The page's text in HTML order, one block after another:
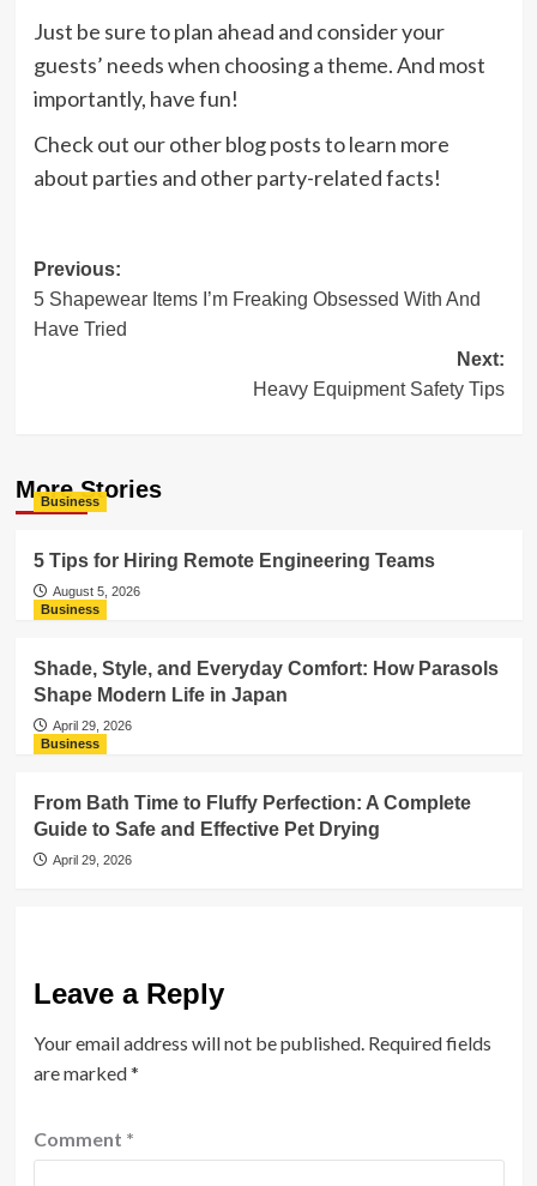
Just be sure to plan ahead and consider your
guests’ needs when choosing a theme. And most
importantly, have fun!
Check out our other blog posts to learn more
about parties and other party-related facts!
Post
navigation
Previous:
5 Shapewear Items I’m Freaking Obsessed With And
Have Tried
Next:
Heavy Equipment Safety Tips
More Stories
Business
5 Tips for Hiring Remote Engineering Teams
August 5, 2026
Business
Shade, Style, and Everyday Comfort: How Parasols
Shape Modern Life in Japan
April 29, 2026
Business
From Bath Time to Fluffy Perfection: A Complete
Guide to Safe and Effective Pet Drying
April 29, 2026
Leave a Reply
Your email address will not be published. Required fields
are marked*
Comment *